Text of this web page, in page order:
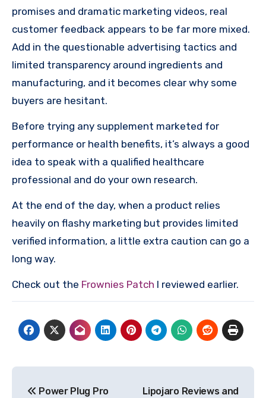
promises and dramatic marketing videos, real
customer feedback appears to be far more mixed.
Add in the questionable advertising tactics and
limited transparency around ingredients and
manufacturing, and it becomes clear why some
buyers are hesitant.
Before trying any supplement marketed for
performance or health benefits, it’s always a good
idea to speak with a qualified healthcare
professional and do your own research.
At the end of the day, when a product relies
heavily on flashy marketing but provides limited
verified information, a little extra caution can go a
long way.
Check out the Frownies Patch I reviewed earlier.
Power Plug Pro Lipojaro Reviews and